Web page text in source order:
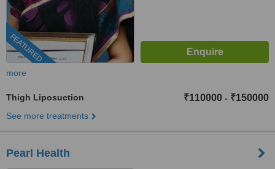
FEATURED
more
Thigh Liposuction ₹110000 - ₹150000
See more treatments
Pearl Health